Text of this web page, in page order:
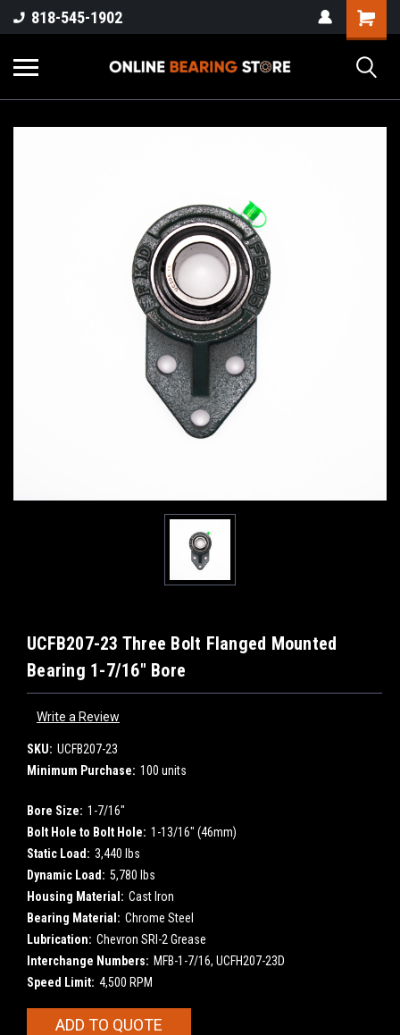
818-545-1902
UCFB207-23 Three Bolt Flanged Mounted
Bearing 1-7/16" Bore
Write a Review
SKU: UCFB207-23
Minimum Purchase: 100 units
Bore Size: 1-7/16"
Bolt Hole to Bolt Hole: 1-13/16" (46mm)
Static Load: 3,440 lbs
Dynamic Load: 5,780 lbs
Housing Material: Cast Iron
Bearing Material: Chrome Steel
Lubrication: Chevron SRI-2 Grease
Interchange Numbers: MFB-1-7/16, UCFH207-23D
Speed Limit: 4,500 RPM
CurrentADD TO QUOTE